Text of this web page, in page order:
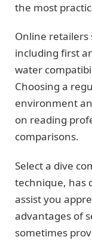
the most
Online
including first
water
Choosing a
environment
on reading
comparisons.
Select a dive
technique, has
assist you
advantages of
sometimes